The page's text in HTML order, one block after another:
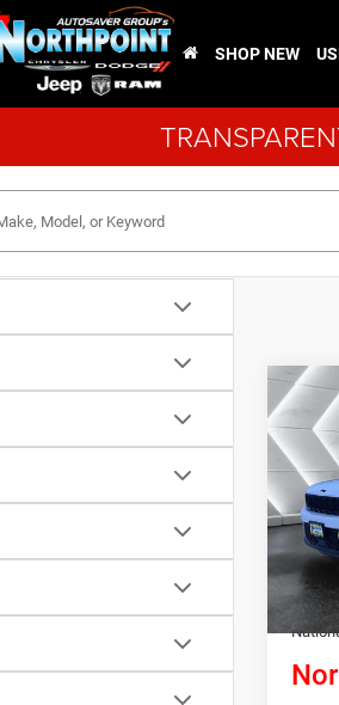
SHOP NEW
New
VIN:
Model:
In
MSRP: